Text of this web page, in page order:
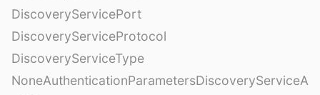
DiscoveryServicePort
DiscoveryServiceProtocol
DiscoveryServiceType
NoneAuthenticationParametersDiscoveryServiceA